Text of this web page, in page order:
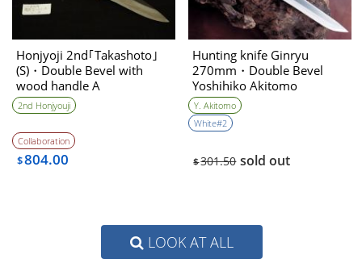
Honjyoji 2nd｢Takashoto｣
(S)・Double Bevel with
wood handle A
2nd Honjyouji
Collaboration
$804.00
Hunting knife Ginryu
270mm・Double Bevel
Yoshihiko Akitomo
Y. Akitomo
White#2
$301.50 sold out
LOOK AT ALL